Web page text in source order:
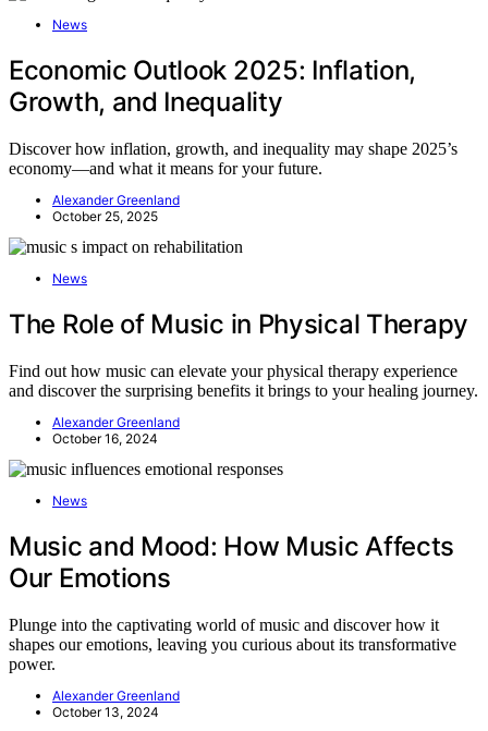
News
Economic Outlook 2025: Inflation,
Growth, and Inequality
Discover how inflation, growth, and inequality may shape 2025’s
economy—and what it means for your future.
Alexander Greenland
October 25, 2025
News
The Role of Music in Physical Therapy
Find out how music can elevate your physical therapy experience
and discover the surprising benefits it brings to your healing journey.
Alexander Greenland
October 16, 2024
News
Music and Mood: How Music Affects
Our Emotions
Plunge into the captivating world of music and discover how it
shapes our emotions, leaving you curious about its transformative
power.
Alexander Greenland
October 13, 2024